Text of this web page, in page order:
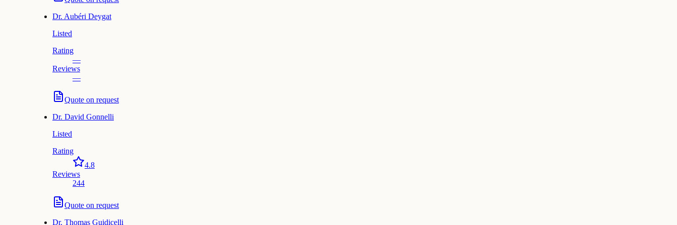
Dr. Aubéri Deygat
Listed
Rating
—
Reviews
—
Quote on request
Dr. David Gonnelli
Listed
Rating
4.8
Reviews
244
Quote on request
Dr. Thomas Guidicelli